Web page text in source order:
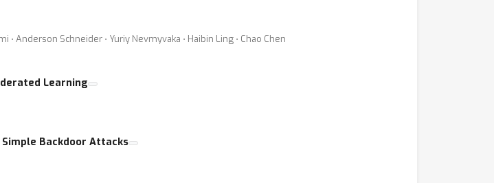
⋅ Anderson Schneider ⋅ Yuriy Nevmyvaka ⋅ Haibin Ling ⋅ Chao Chen
Learning
Backdoor Attacks